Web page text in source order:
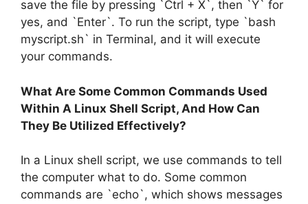
save the file by pressing `Ctrl + X`, then `Y` for
yes, and `Enter`. To run the script, type `bash
myscript.sh` in Terminal, and it will execute
your commands.
What Are Some Common Commands Used
Within A Linux Shell Script, And How Can
They Be Utilized Effectively?
In a Linux shell script, we use commands to tell
the computer what to do. Some common
commands are `echo`, which shows messages